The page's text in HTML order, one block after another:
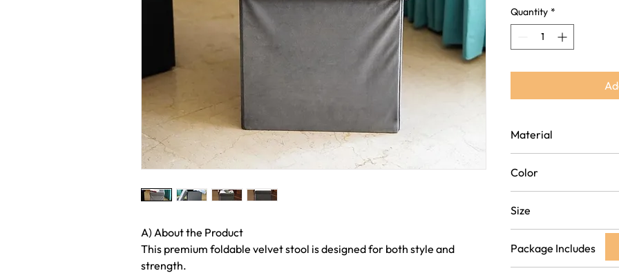
A) About the Product
This premium foldable velvet stool is designed for both style and
strength.
Quantity *
Material
covered with rich
velvet fabric for a soft
Color
Size
16 inch (Length) x 16
Package Includes